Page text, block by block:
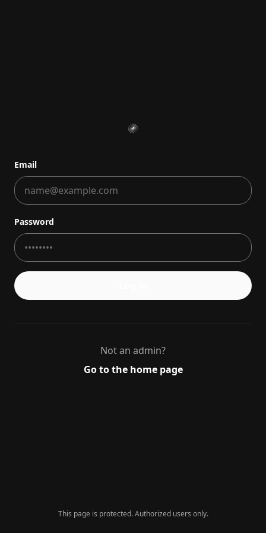
Email
Password
Not an admin?
Go to the home page
This page is protected. Authorized users only.